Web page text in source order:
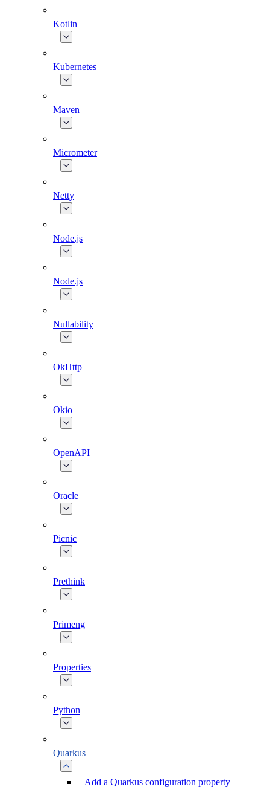
Kotlin
Kubernetes
Maven
Micrometer
Netty
Node.js
Node.js
Nullability
OkHttp
Okio
OpenAPI
Oracle
Picnic
Prethink
Primeng
Properties
Python
Quarkus
Add a Quarkus configuration property